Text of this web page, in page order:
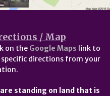
/ Map
on the Google Maps link to
directions from your
are standing on land that is